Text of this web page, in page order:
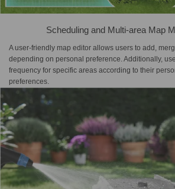
Scheduling and Multi-area Map
A user-friendly map editor allows users to add,
depending on personal preference. Additionally,
frequency for specific areas according to their
preferences.